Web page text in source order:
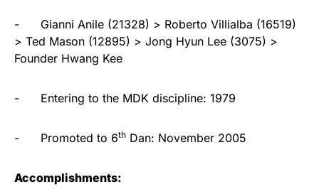
- Gianni Anile (21328) > Roberto Villialba (16519)
> Ted Mason (12895) > Jong Hyun Lee (3075) >
Founder Hwang Kee
- Entering to the MDK discipline: 1979
- Promoted to 6th Dan: November 2005
Accomplishments: